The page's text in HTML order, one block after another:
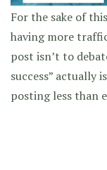
For the sake of
having more
post isn’t to
success” actually
posting less than